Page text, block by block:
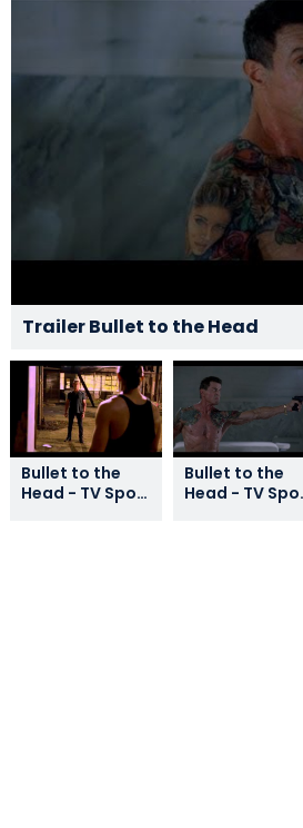
Trailer Bullet to the Head
Bullet to the
Head - TV Spot
Bullet to the
Head - TV